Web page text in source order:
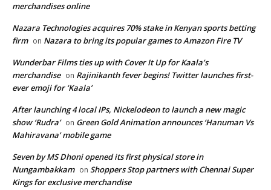
merchandises online
Nazara Technologies acquires 70% stake in Kenyan sports betting
firm on Nazara to bring its popular games to Amazon Fire TV
Wunderbar Films ties up with Cover It Up for Kaala’s
merchandise on Rajinikanth fever begins! Twitter launches first-
ever emoji for ‘Kaala’
After launching 4 local IPs, Nickelodeon to launch a new magic
show ‘Rudra’ on Green Gold Animation announces ‘Hanuman Vs
Mahiravana’ mobile game
Seven by MS Dhoni opened its first physical store in
Nungambakkam on Shoppers Stop partners with Chennai Super
Kings for exclusive merchandise